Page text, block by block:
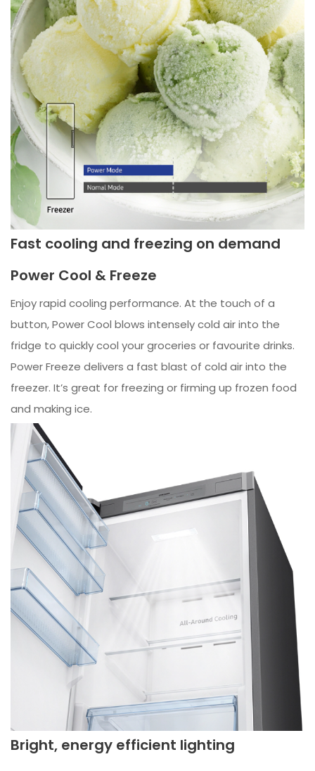
Fast cooling and freezing on demand
Power Cool & Freeze
Enjoy rapid cooling performance. At the touch of a
button, Power Cool blows intensely cold air into the
fridge to quickly cool your groceries or favourite drinks.
Power Freeze delivers a fast blast of cold air into the
freezer. It’s great for freezing or firming up frozen food
and making ice.
Bright, energy efficient lighting